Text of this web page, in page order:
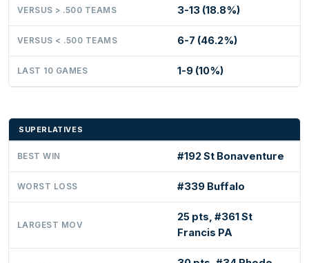
VERSUS > .500 TEAMS 3-13 (18.8%)
VERSUS < .500 TEAMS 6-7 (46.2%)
LAST 10 GAMES 1-9 (10%)
SUPERLATIVES
BEST WIN #192 St Bonaventure
WORST LOSS #339 Buffalo
LARGEST MOV
25 pts, #361 St
Francis PA